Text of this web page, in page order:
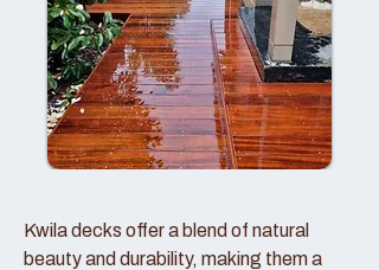
Kwila decks offer a blend of natural
beauty and durability, making them a